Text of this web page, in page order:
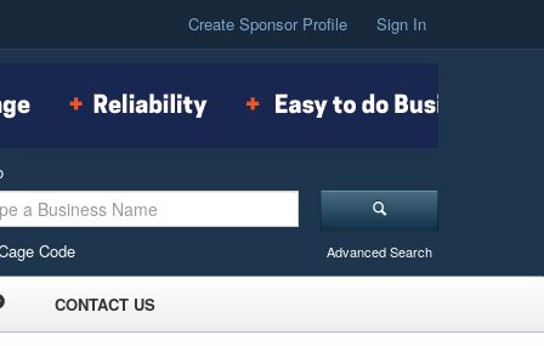
Create Sponsor Profile Sign In
Code Advanced Search
CONTACT US